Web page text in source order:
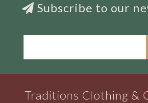
Subscribe to our
Traditions Clothing &